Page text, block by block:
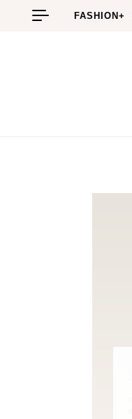
Skip to content
FASHION+